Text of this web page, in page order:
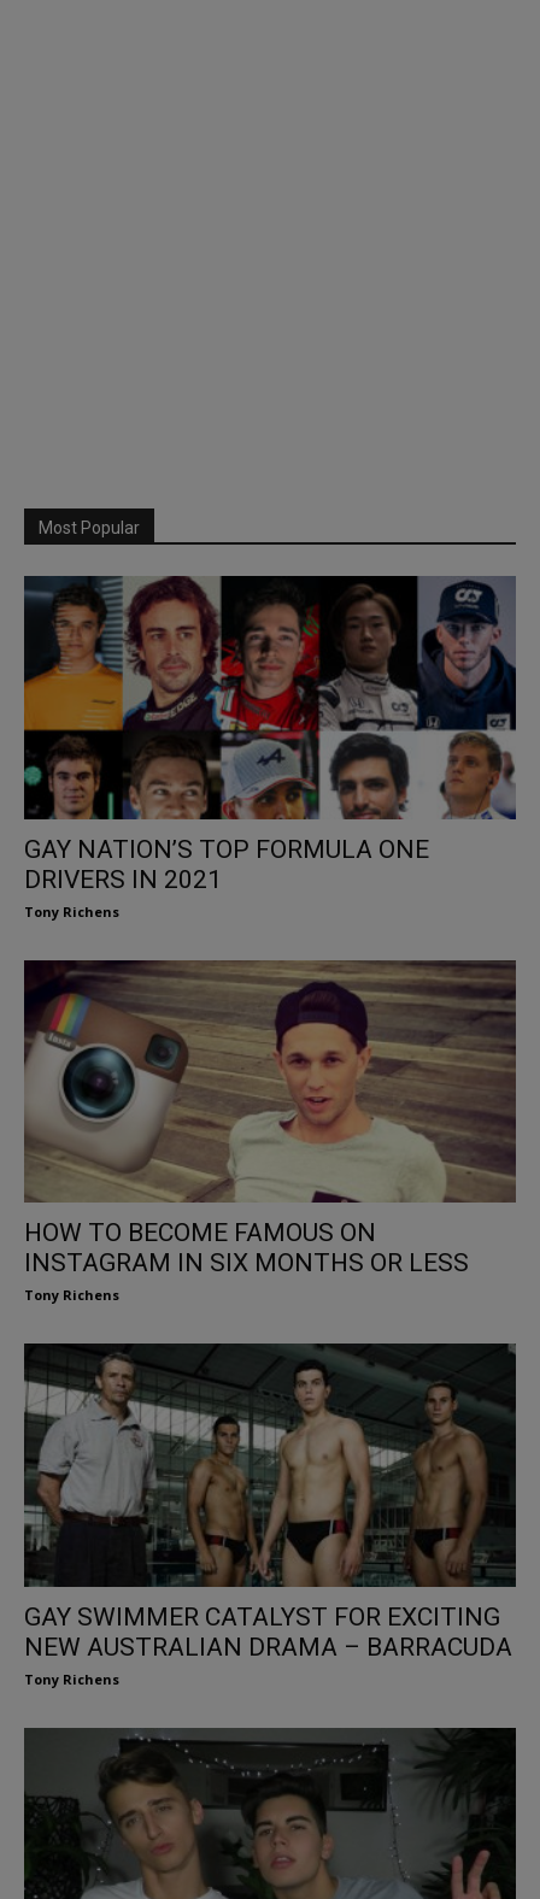
Most Popular
GAY NATION’S TOP FORMULA ONE
DRIVERS IN 2021
Tony Richens
HOW TO BECOME FAMOUS ON
INSTAGRAM IN SIX MONTHS OR LESS
Tony Richens
GAY SWIMMER CATALYST FOR EXCITING
NEW AUSTRALIAN DRAMA – BARRACUDA
Tony Richens